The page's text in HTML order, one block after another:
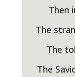
Then
The
The
The